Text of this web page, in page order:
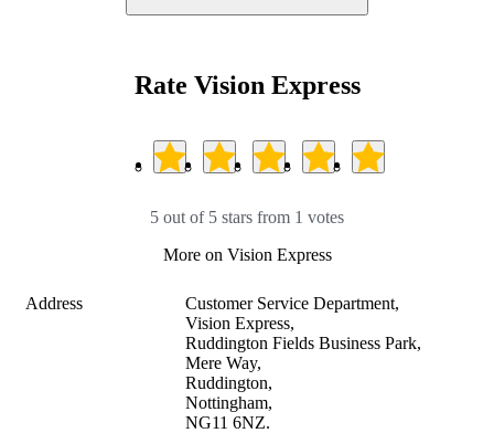
Rate Vision Express
5 out of 5 stars from 1 votes
More on Vision Express
Address
Customer Service Department,
Vision Express,
Ruddington Fields Business Park,
Mere Way,
Ruddington,
Nottingham,
NG11 6NZ.